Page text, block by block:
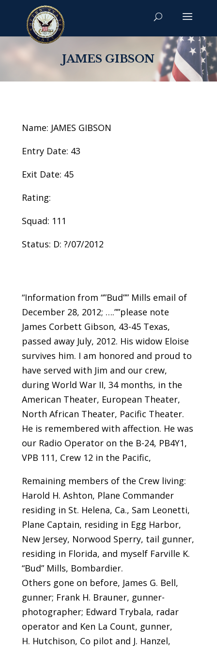
JAMES GIBSON
Name: JAMES GIBSON
Entry Date: 43
Exit Date: 45
Rating:
Squad: 111
Status: D: ?/07/2012
“Information from “”Bud”” Mills email of
December 28, 2012; ….””please note
James Corbett Gibson, 43-45 Texas,
passed away July, 2012. His widow Eloise
survives him. I am honored and proud to
have served with Jim and our crew,
during World War II, 34 months, in the
American Theater, European Theater,
North African Theater, Pacific Theater.
He is remembered with affection. He was
our Radio Operator on the B-24, PB4Y1,
VPB 111, Crew 12 in the Pacific,
Remaining members of the Crew living:
Harold H. Ashton, Plane Commander
residing in St. Helena, Ca., Sam Leonetti,
Plane Captain, residing in Egg Harbor,
New Jersey, Norwood Sperry, tail gunner,
residing in Florida, and myself Farville K.
“Bud” Mills, Bombardier.
Others gone on before, James G. Bell,
gunner; Frank H. Brauner, gunner-
photographer; Edward Trybala, radar
operator and Ken La Count, gunner,
H. Hutchison, Co pilot and J. Hanzel,